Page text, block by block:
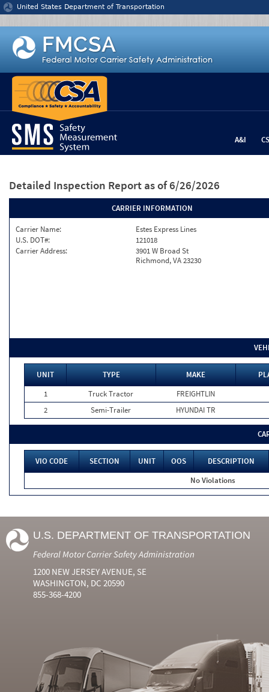
Jump to content
United States Department of Transportation
A&I
Detailed Inspection Report as of 6/26/2026
CARRIER INFORMATION
Carrier Name:
Estes Express Lines
U.S. DOT#:
121018
Carrier Address:
3901 W Broad St
Richmond, VA 23230
UNIT TYPE MAKE
1
Truck Tractor
FREIGHTLIN
2
Semi-Trailer HYUNDAI TR
VIO CODE SECTION UNIT OOS
DESCRIPTION
No Violations
U.S. DEPARTMENT OF TRANSPORTATION
Federal Motor Carrier Safety Administration
1200 NEW JERSEY AVENUE, SE
WASHINGTON, DC 20590
855-368-4200